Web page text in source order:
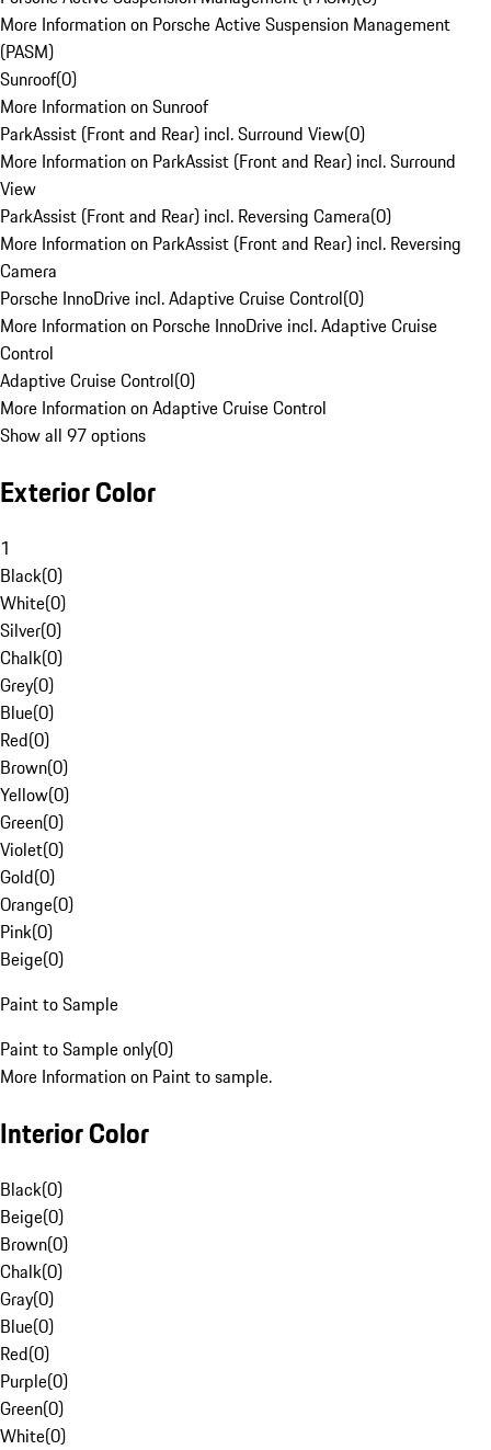
More Information on Porsche Active Suspension Management
(PASM)
Sunroof(0)
More Information on Sunroof
ParkAssist (Front and Rear) incl. Surround View(0)
More Information on ParkAssist (Front and Rear) incl. Surround
View
ParkAssist (Front and Rear) incl. Reversing Camera(0)
More Information on ParkAssist (Front and Rear) incl. Reversing
Camera
Porsche InnoDrive incl. Adaptive Cruise Control(0)
More Information on Porsche InnoDrive incl. Adaptive Cruise
Control
Adaptive Cruise Control(0)
More Information on Adaptive Cruise Control
Show all 97 options
Exterior Color
1
Black(0)
White(0)
Silver(0)
Chalk(0)
Grey(0)
Blue(0)
Red(0)
Brown(0)
Yellow(0)
Green(0)
Violet(0)
Gold(0)
Orange(0)
Pink(0)
Beige(0)
Paint to Sample
Paint to Sample only(0)
More Information on Paint to sample.
Interior Color
Black(0)
Beige(0)
Brown(0)
Chalk(0)
Gray(0)
Blue(0)
Red(0)
Purple(0)
Green(0)
White(0)